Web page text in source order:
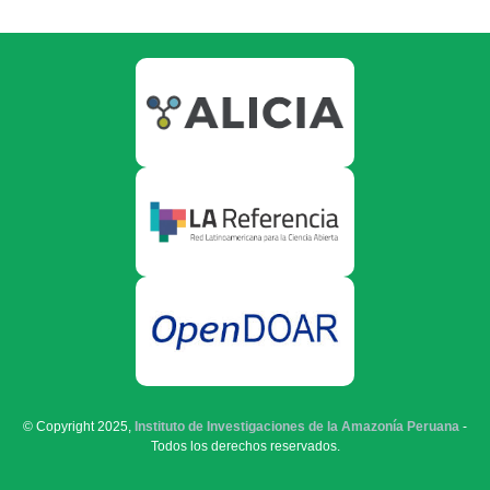
© Copyright 2025, Instituto de Investigaciones de la Amazonía Peruana -
Todos los derechos reservados.